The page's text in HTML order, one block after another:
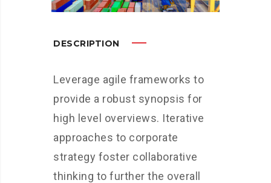
DESCRIPTION
Leverage agile frameworks to
provide a robust synopsis for
high level overviews. Iterative
approaches to corporate
strategy foster collaborative
thinking to further the overall